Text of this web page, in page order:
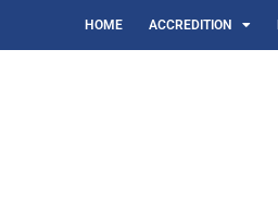
HOME ACCREDITION